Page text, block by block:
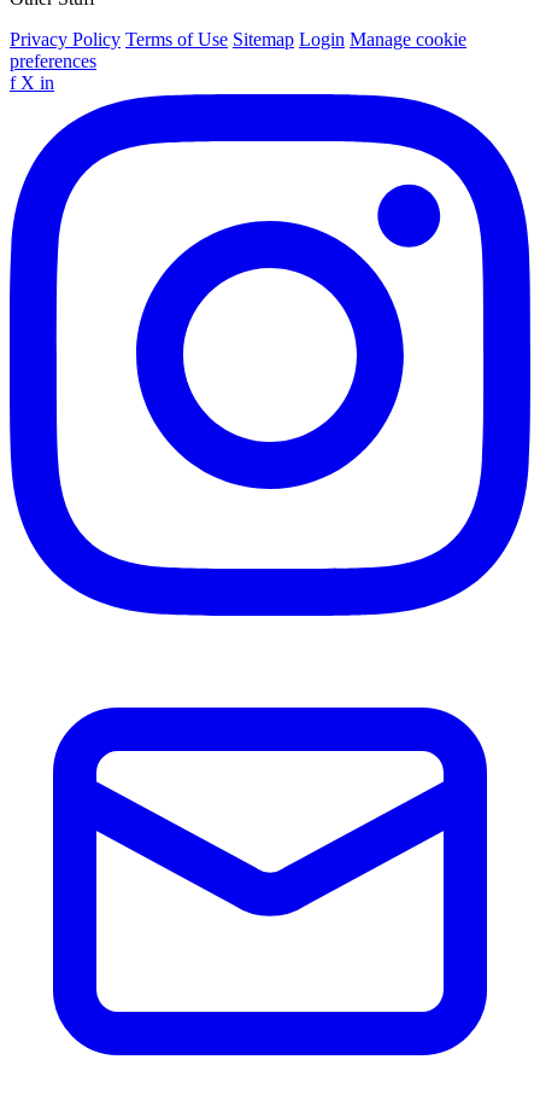
Privacy Policy Terms of Use Sitemap Login Manage cookie
preferences
f X in